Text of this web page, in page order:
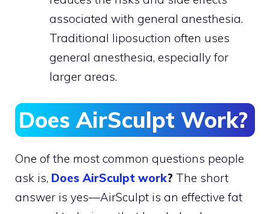
associated with general anesthesia.
Traditional liposuction often uses
general anesthesia, especially for
larger areas.
Does AirSculpt Work?
One of the most common questions people
ask is, Does AirSculpt work? The short
answer is yes—AirSculpt is an effective fat